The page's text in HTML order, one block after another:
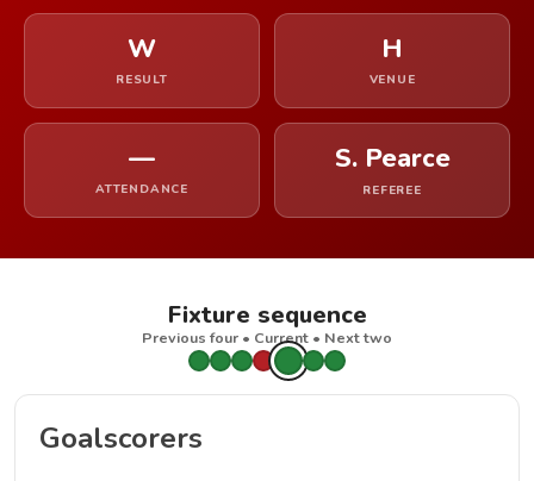
W
RESULT
H
VENUE
—
ATTENDANCE
S. Pearce
REFEREE
Fixture sequence
Previous four • Current • Next two
Goalscorers